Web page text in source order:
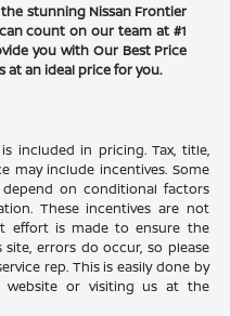
stunning Nissan Frontier
count on our team at #1
you with Our Best Price
at an ideal price for you.
included in pricing. Tax, title,
may include incentives. Some
on conditional factors
These incentives are not
effort is made to ensure the
errors do occur, so please
rep. This is easily done by
or visiting us at the